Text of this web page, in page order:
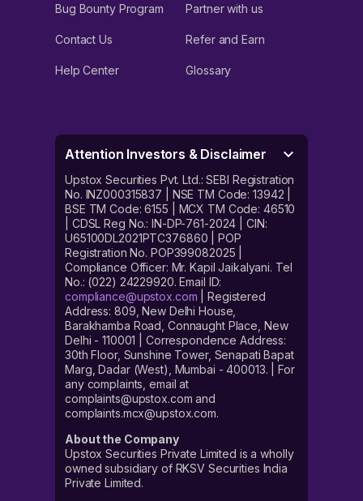
Bug Bounty Program Partner with us
Contact Us Refer and Earn
Help Center Glossary
Attention Investors & Disclaimer
Upstox Securities Pvt. Ltd.: SEBI Registration
No. INZ000315837 | NSE TM Code: 13942 |
BSE TM Code: 6155 | MCX TM Code: 46510
| CDSL Reg No.: IN-DP-761-2024 | CIN:
U65100DL2021PTC376860 | POP
Registration No. POP399082025 |
Compliance Officer: Mr. Kapil Jaikalyani. Tel
No.: (022) 24229920. Email ID:
compliance@upstox.com | Registered
Address: 809, New Delhi House,
Barakhamba Road, Connaught Place, New
Delhi - 110001 | Correspondence Address:
30th Floor, Sunshine Tower, Senapati Bapat
Marg, Dadar (West), Mumbai - 400013. | For
any complaints, email at
complaints@upstox.com and
complaints.mcx@upstox.com.
About the Company
Upstox Securities Private Limited is a wholly
owned subsidiary of RKSV Securities India
Private Limited.